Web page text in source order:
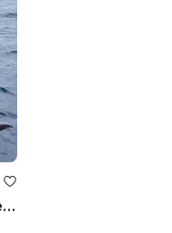
Private and Guided Fishing Experience in Maldives